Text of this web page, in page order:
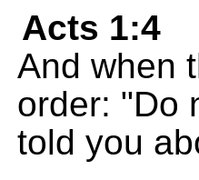
Acts 1:4
And when
order: "Do
told you